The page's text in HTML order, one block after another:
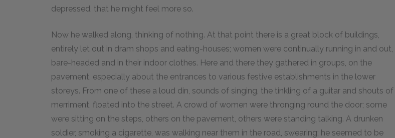
depressed, that he might feel more so.
Now he walked along, thinking of nothing. At that point there is a great block of buildings,
entirely let out in dram shops and eating-houses; women were continually running in and out,
bare-headed and in their indoor clothes. Here and there they gathered in groups, on the
pavement, especially about the entrances to various festive establishments in the lower
storeys. From one of these a loud din, sounds of singing, the tinkling of a guitar and shouts of
merriment, floated into the street. A crowd of women were thronging round the door; some
were sitting on the steps, others on the pavement, others were standing talking. A drunken
soldier, smoking a cigarette, was walking near them in the road, swearing; he seemed to be